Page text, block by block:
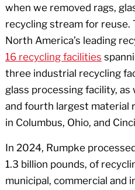
when we removed rags,
recycling stream for reuse.
North America’s leading
16 recycling facilities
three industrial recycling
glass processing facility, as
and fourth largest material
in Columbus, Ohio, and
In 2024, Rumpke
1.3 billion pounds, of
municipal, commercial and